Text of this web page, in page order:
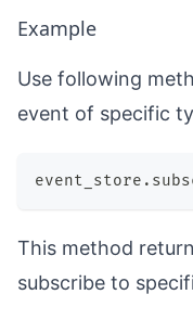
Example
Use following
event of specific
event_store .
This method
subscribe to